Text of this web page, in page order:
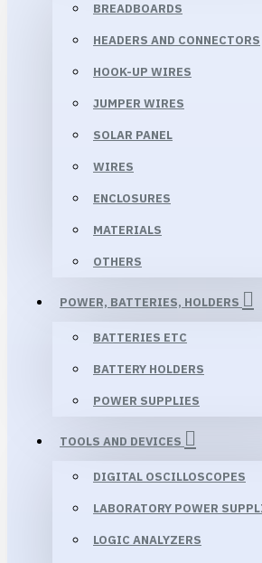
BREADBOARDS
HEADERS AND CONNECTORS
HOOK-UP WIRES
JUMPER WIRES
SOLAR PANEL
WIRES
ENCLOSURES
MATERIALS
OTHERS
POWER, BATTERIES, HOLDERS
BATTERIES ETC
BATTERY HOLDERS
POWER SUPPLIES
TOOLS AND DEVICES
DIGITAL OSCILLOSCOPES
LABORATORY POWER
LOGIC ANALYZERS